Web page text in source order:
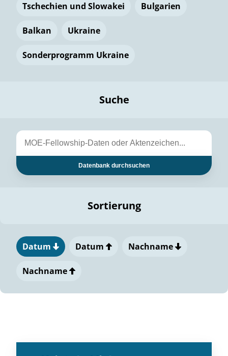
Tschechien und Slowakei Bulgarien
Balkan Ukraine
Sonderprogramm Ukraine
Suche
Datenbank durchsuchen
Sortierung
Datum Datum Nachname
Nachname